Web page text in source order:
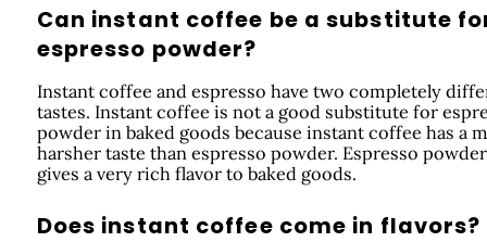
Can instant coffee be a substitute
espresso powder?
Instant coffee and espresso have two completely
tastes. Instant coffee is not a good substitute for
powder in baked goods because instant coffee has a
harsher taste than espresso powder. Espresso powder
gives a very rich flavor to baked goods.
Does instant coffee come in flavors?